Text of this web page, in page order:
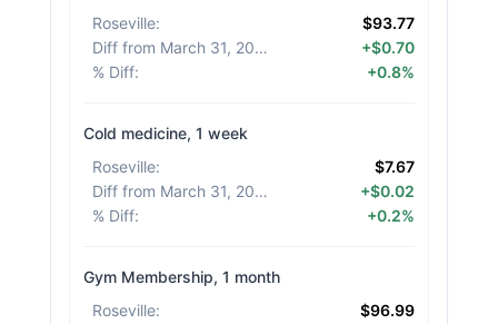
Roseville:
$93.77
Diff from March 31, 2026
+$0.70
% Diff: +0.8%
Cold medicine, 1 week
Roseville:
$7.67
Diff from March 31, 2026
+$0.02
% Diff: +0.2%
Gym Membership, 1 month
Roseville:
$96.99